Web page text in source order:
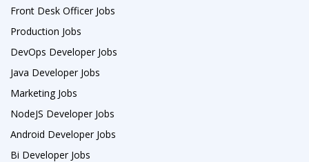
Front Desk Officer Jobs
Production Jobs
DevOps Developer Jobs
Java Developer Jobs
Marketing Jobs
NodeJS Developer Jobs
Android Developer Jobs
Bi Developer Jobs